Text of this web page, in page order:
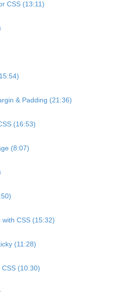
CSS (13:11)
& Padding (21:36)
(16:53)
(8:07)
with CSS (15:32)
(11:28)
(10:30)